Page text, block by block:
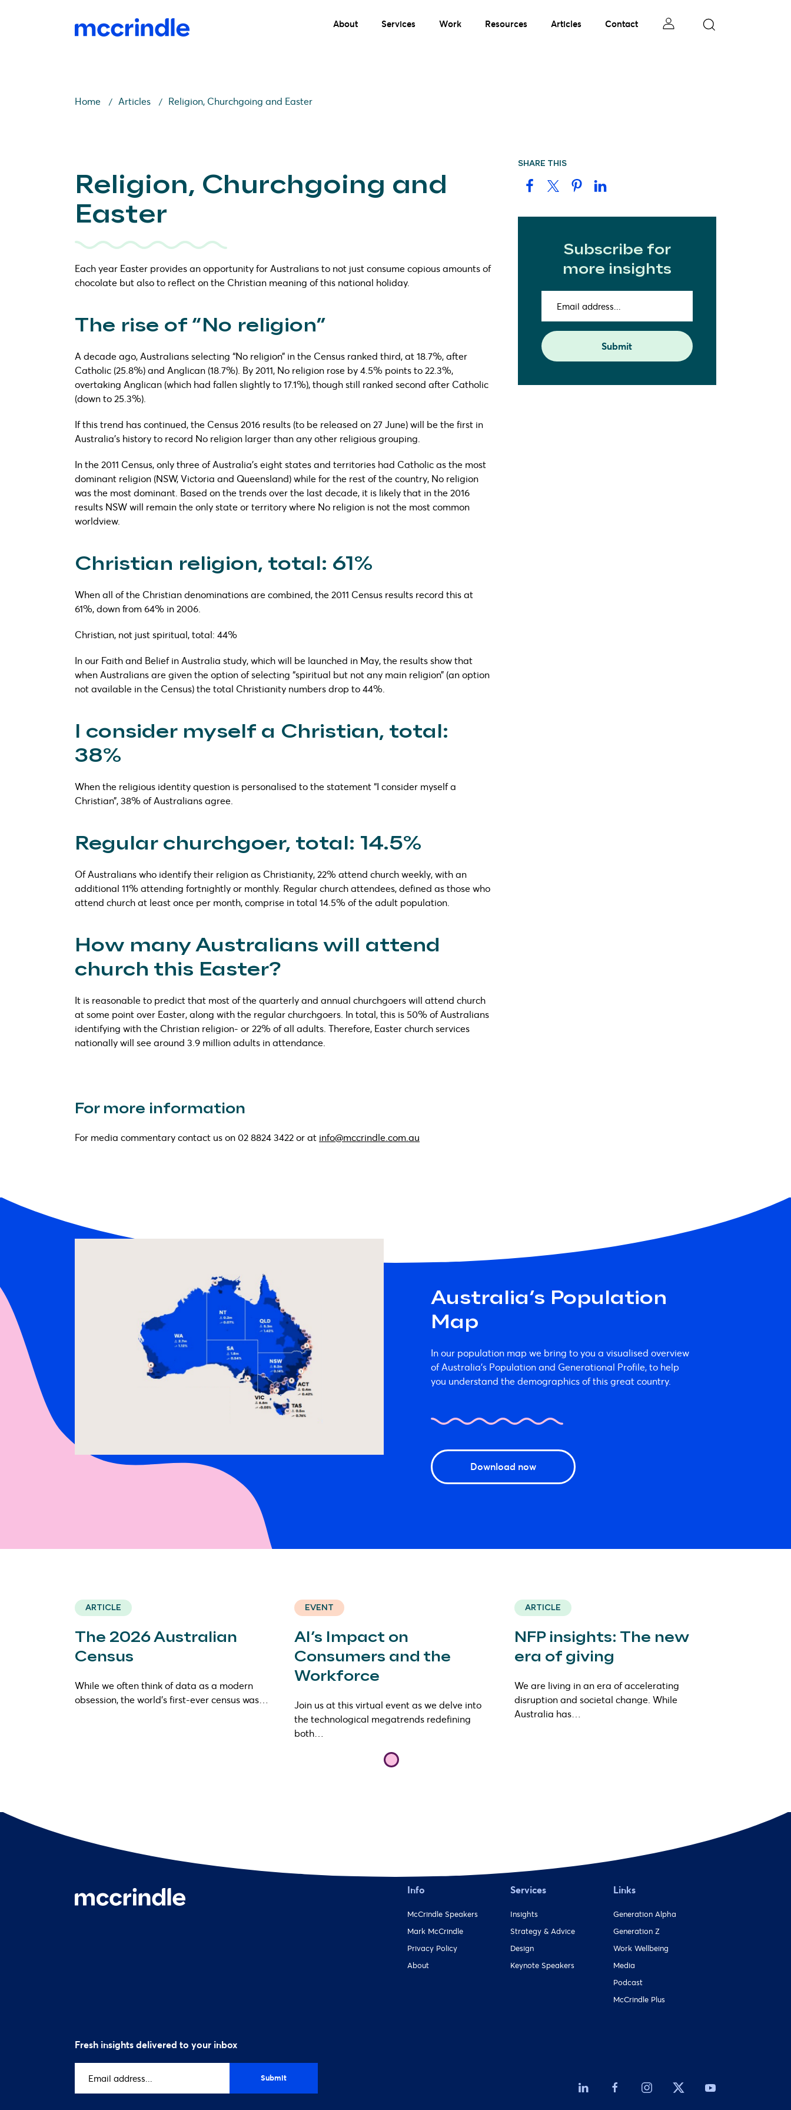
About Services Work Resources Articles Contact
Home Articles Religion, Churchgoing and Easter
Religion, Churchgoing and
Easter
Each year Easter provides an opportunity for Australians to not just consume copious amounts of
chocolate but also to reflect on the Christian meaning of this national holiday.
The rise of “No religion”
A decade ago, Australians selecting “No religion” in the Census ranked third, at 18.7%, after
Catholic (25.8%) and Anglican (18.7%). By 2011, No religion rose by 4.5% points to 22.3%,
overtaking Anglican (which had fallen slightly to 17.1%), though still ranked second after Catholic
(down to 25.3%).
If this trend has continued, the Census 2016 results (to be released on 27 June) will be the first in
Australia’s history to record No religion larger than any other religious grouping.
In the 2011 Census, only three of Australia’s eight states and territories had Catholic as the most
dominant religion (NSW, Victoria and Queensland) while for the rest of the country, No religion
was the most dominant. Based on the trends over the last decade, it is likely that in the 2016
results NSW will remain the only state or territory where No religion is not the most common
worldview.
Christian religion, total: 61%
When all of the Christian denominations are combined, the 2011 Census results record this at
61%, down from 64% in 2006.
Christian, not just spiritual, total: 44%
In our Faith and Belief in Australia study, which will be launched in May, the results show that
when Australians are given the option of selecting “spiritual but not any main religion” (an option
not available in the Census) the total Christianity numbers drop to 44%.
I consider myself a Christian, total:
38%
When the religious identity question is personalised to the statement “I consider myself a
Christian”, 38% of Australians agree.
Regular churchgoer, total: 14.5%
Of Australians who identify their religion as Christianity, 22% attend church weekly, with an
additional 11% attending fortnightly or monthly. Regular church attendees, defined as those who
attend church at least once per month, comprise in total 14.5% of the adult population.
How many Australians will attend
church this Easter?
It is reasonable to predict that most of the quarterly and annual churchgoers will attend church
at some point over Easter, along with the regular churchgoers. In total, this is 50% of Australians
identifying with the Christian religion- or 22% of all adults. Therefore, Easter church services
nationally will see around 3.9 million adults in attendance.
For more information
For media commentary contact us on 02 8824 3422 or at info@mccrindle.com.au
SHARE THIS
Subscribe for
more insights
address
Australia’s Population
Map
In our population map we bring to you a visualised overview
of Australia’s Population and Generational Profile, to help
you understand the demographics of this great country.
Download now
ARTICLE
The 2026 Australian
Census
While we often think of data as a modern
obsession, the world’s first-ever census was…
EVENT
AI’s Impact on
Consumers and the
Workforce
Join us at this virtual event as we delve into
the technological megatrends redefining
both…
ARTICLE
NFP insights: The new
era of giving
We are living in an era of accelerating
disruption and societal change. While
Australia has…
Fresh insights delivered to your inbox
address
Info
McCrindle Speakers
Mark McCrindle
Privacy Policy
About
Services
Insights
Strategy & Advice
Design
Keynote Speakers
Links
Generation Alpha
Generation Z
Work Wellbeing
Media
Podcast
McCrindle Plus